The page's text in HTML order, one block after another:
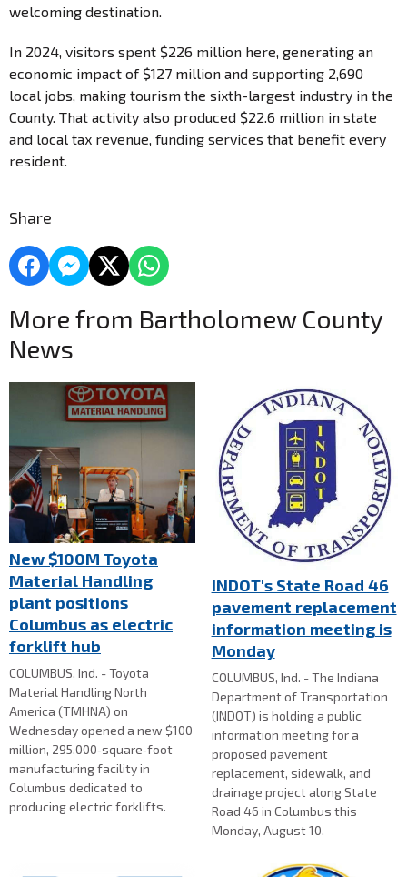
welcoming destination.
In 2024, visitors spent $226 million here, generating an
economic impact of $127 million and supporting 2,690
local jobs, making tourism the sixth-largest industry in the
County. That activity also produced $22.6 million in state
and local tax revenue, funding services that benefit every
resident.
Share
More from Bartholomew County
News
New $100M Toyota
Material Handling
plant positions
Columbus as electric
forklift hub
COLUMBUS, Ind. - Toyota
Material Handling North
America (TMHNA) on
Wednesday opened a new $100
million, 295,000‑square‑foot
manufacturing facility in
Columbus dedicated to
producing electric forklifts.
INDOT's State Road 46
pavement replacement
information meeting is
Monday
COLUMBUS, Ind. - The Indiana
Department of Transportation
(INDOT) is holding a public
information meeting for a
proposed pavement
replacement, sidewalk, and
drainage project along State
Road 46 in Columbus this
Monday, August 10.